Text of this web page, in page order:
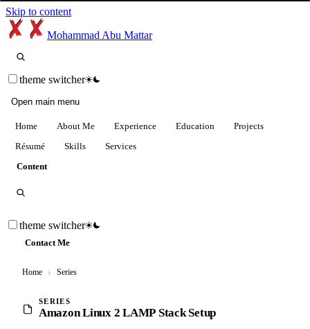
Skip to content
Mohammad Abu Mattar
theme switcher
Open main menu
Home About Me Experience Education
Projects
Résumé
Skills
Services
Content
theme switcher
Contact Me
Home › Series
SERIES
Amazon Linux 2 LAMP Stack Setup